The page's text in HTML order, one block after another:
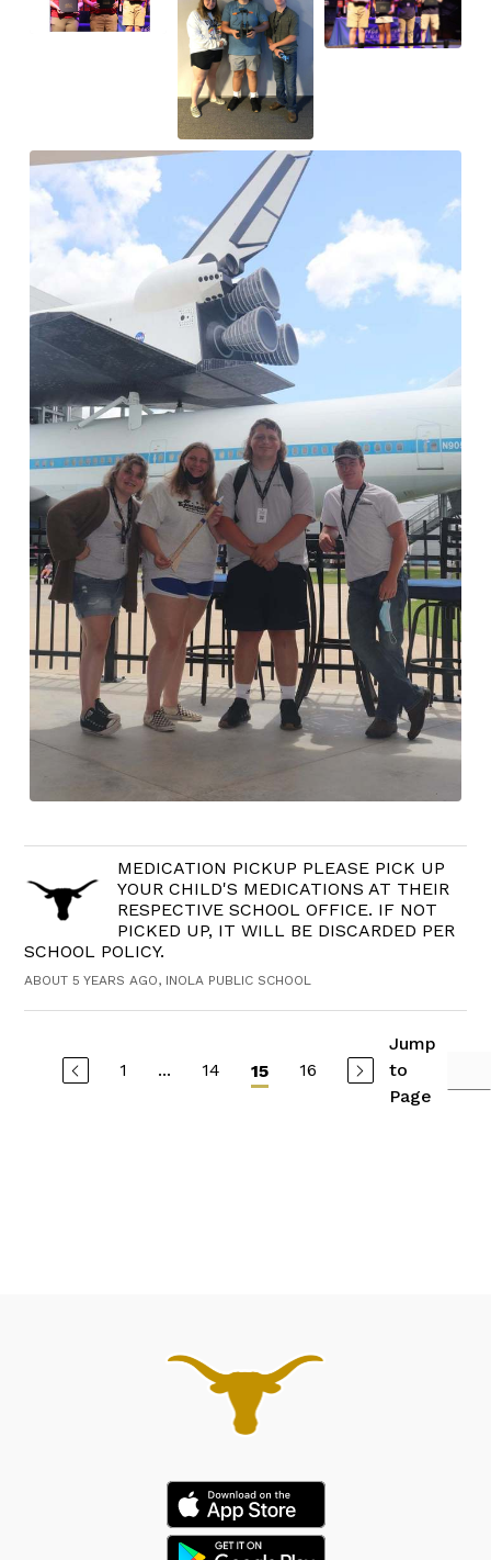
MEDICATION PICKUP PLEASE PICK UP
YOUR CHILD'S MEDICATIONS AT THEIR
RESPECTIVE SCHOOL OFFICE. IF NOT
PICKED UP, IT WILL BE DISCARDED PER
SCHOOL POLICY.
ABOUT 5 YEARS AGO, INOLA PUBLIC SCHOOL
1 ... 14 15 16
Jump
to
Page